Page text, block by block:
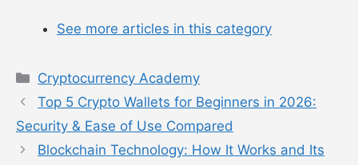
See more articles in this category
Categories
Cryptocurrency Academy
Top 5 Crypto Wallets for Beginners in 2026:
Security & Ease of Use Compared
Blockchain Technology: How It Works and Its